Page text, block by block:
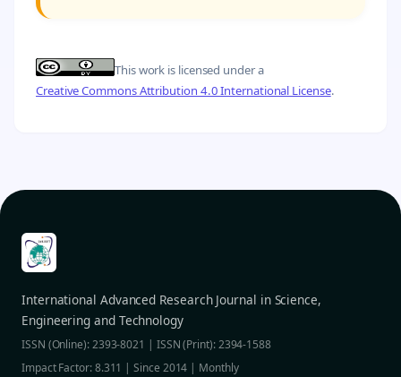
This work is licensed under a
Creative Commons Attribution 4.0 International License.
International Advanced Research Journal in Science,
Engineering and Technology
ISSN (Online): 2393-8021 | ISSN (Print): 2394-1588
Impact Factor: 8.311 | Since 2014 | Monthly